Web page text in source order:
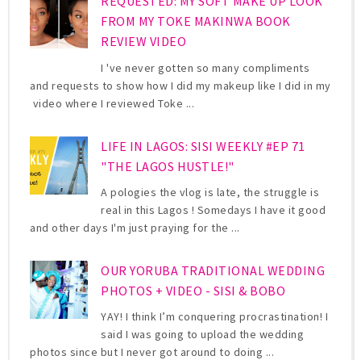
FROM MY TOKE MAKINWA BOOK
REVIEW VIDEO
I 've never gotten so many compliments
and requests to show how I did my makeup like I did in my
video where I reviewed Toke ...
LIFE IN LAGOS: SISI WEEKLY #EP 71
"THE LAGOS HUSTLE!"
A pologies the vlog is late, the struggle is
real in this Lagos ! Somedays I have it good
and other days I'm just praying for the ...
OUR YORUBA TRADITIONAL WEDDING
PHOTOS + VIDEO - SISI & BOBO
YAY! I think I’m conquering procrastination! I
said I was going to upload the wedding
photos since but I never got around to doing ...